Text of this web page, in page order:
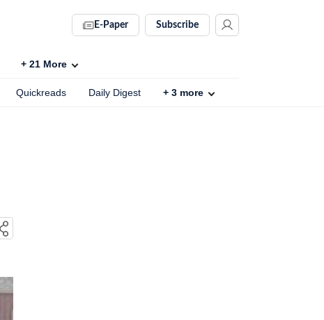
E-Paper Subscribe
+ 21 More
Quickreads Daily Digest + 3 more